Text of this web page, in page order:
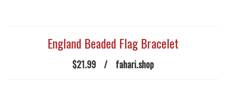
England Beaded Flag Bracelet
$21.99 / fahari.shop